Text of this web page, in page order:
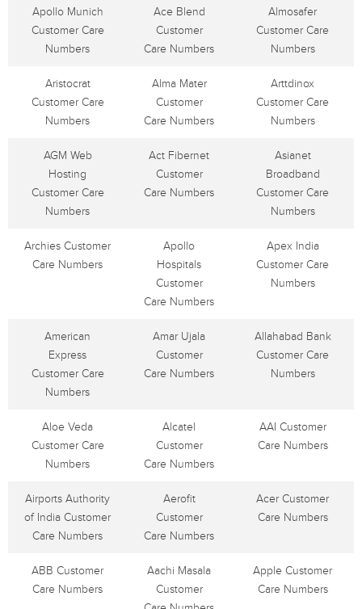
Apollo Munich
Customer Care
Numbers
Ace Blend
Customer
Care Numbers
Almosafer
Customer Care
Numbers
Aristocrat
Customer Care
Numbers
Alma Mater
Customer
Care Numbers
Arttdinox
Customer Care
Numbers
AGM Web
Hosting
Customer Care
Numbers
Act Fibernet
Customer
Care Numbers
Asianet
Broadband
Customer Care
Numbers
Archies Customer
Care Numbers
Apollo
Hospitals
Customer
Care Numbers
Apex India
Customer Care
Numbers
American
Express
Customer Care
Numbers
Amar Ujala
Customer
Care Numbers
Allahabad Bank
Customer Care
Numbers
Aloe Veda
Customer Care
Numbers
Alcatel
Customer
Care Numbers
AAI Customer
Care Numbers
Airports Authority
of India Customer
Care Numbers
Aerofit
Customer
Care Numbers
Acer Customer
Care Numbers
ABB Customer
Care Numbers
Aachi Masala
Customer
Apple Customer
Care Numbers